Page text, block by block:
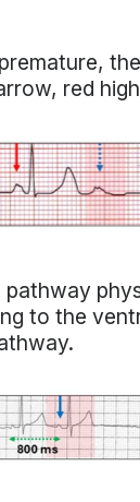
red
pathway
to the